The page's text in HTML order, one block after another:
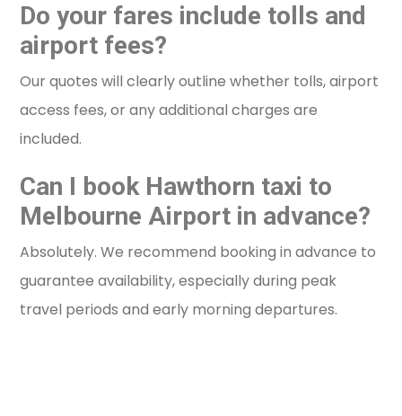
Do your fares include tolls and
airport fees?
Our quotes will clearly outline whether tolls, airport
access fees, or any additional charges are
included.
Can I book Hawthorn taxi to
Melbourne Airport in advance?
Absolutely. We recommend booking in advance to
guarantee availability, especially during peak
travel periods and early morning departures.